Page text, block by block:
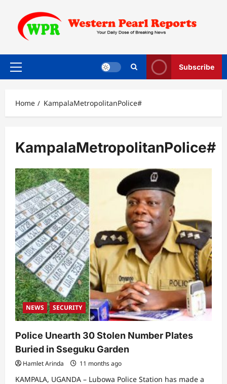
content
Primary
Subscribe
Home KampalaMetropolitanPolice#
KampalaMetropolitanPolice#
NEWS SECURITY
Police Unearth 30 Stolen Number Plates
Buried in Sseguku Garden
Hamlet Arinda 11 months ago
KAMPALA, UGANDA – Lubowa Police Station has made a